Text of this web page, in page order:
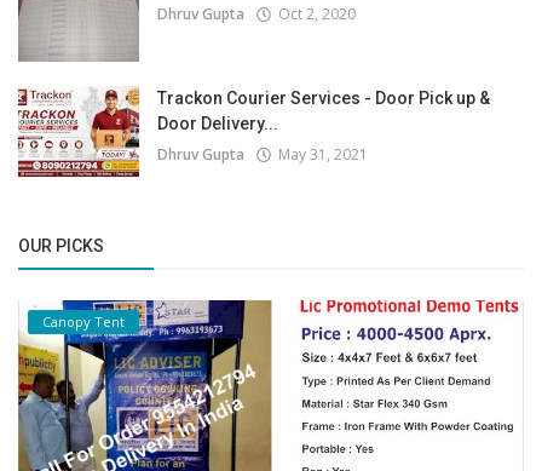
Dhruv Gupta Oct 2, 2020
Trackon Courier Services - Door Pick up &
Door Delivery...
Dhruv Gupta May 31, 2021
OUR PICKS
Canopy Tent